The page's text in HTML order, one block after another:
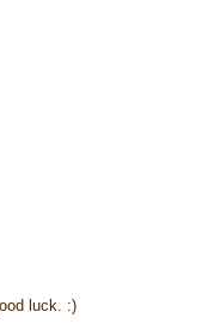
luck. :)